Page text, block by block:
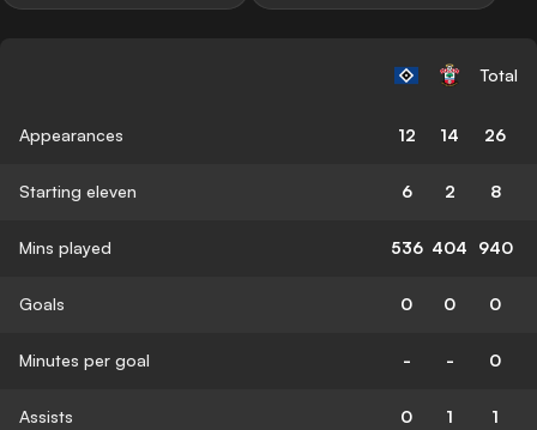
Total
Appearances 12 14 26
Starting eleven 6 2 8
Mins played 536 404 940
Goals 0 0 0
Minutes per goal - - 0
Assists 0 1 1